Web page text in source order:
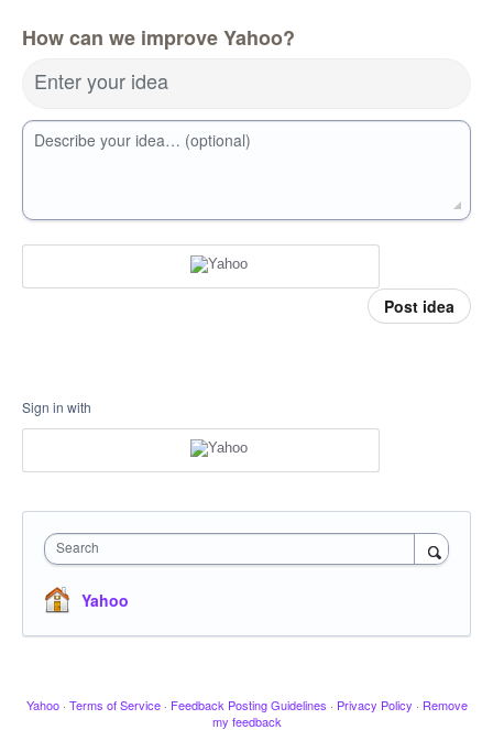
How can we improve Yahoo?
Enter your idea
Describe your idea… (optional)
Post idea
Sign in with
Search
Yahoo
Yahoo · Terms of Service · Feedback Posting Guidelines · Privacy Policy · Remove
my feedback